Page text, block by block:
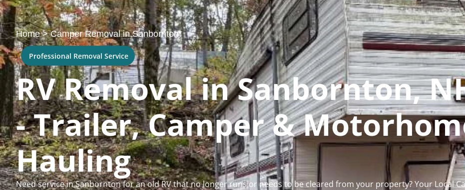
Home>Camper Removal in Sanbornton
Professional Removal Service
RV Removal in Sanbornton,
- Trailer, Camper &
Hauling
Need service in Sanbornton for an old RV that no longer runs or needs to be cleared from your property? Your Local